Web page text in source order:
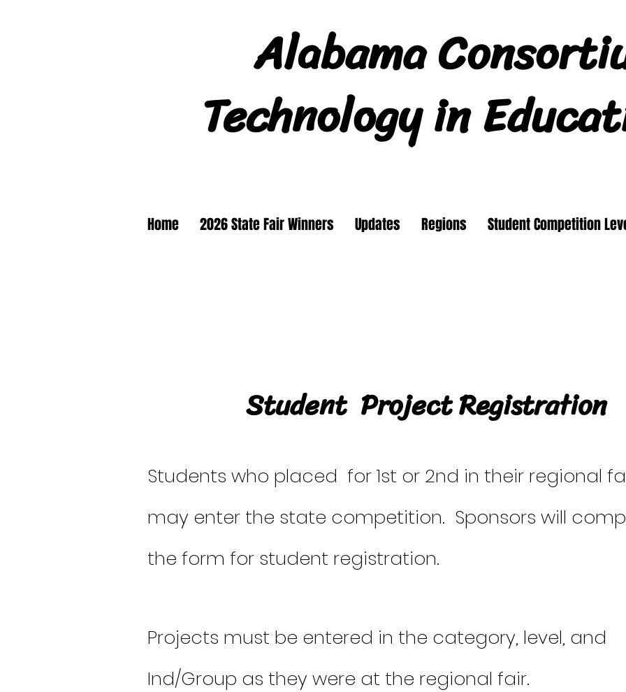
Alabama
Technology in
Home 2026 State Fair Winners Updates Regions Student Competition
Student Project Registration
Students who placed for 1st or 2nd in their regional
may enter the state competition. Sponsors will
the form for student registration.
Projects must be entered in the category, level, and
Ind/Group as they were at the regional fair.